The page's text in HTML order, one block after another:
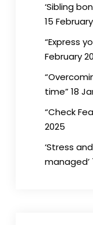
‘Sibling
15
“Express
February
time” 18
“Check
2025
‘Stress
managed’